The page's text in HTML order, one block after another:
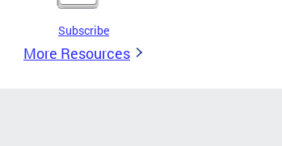
Subscribe
More Resources